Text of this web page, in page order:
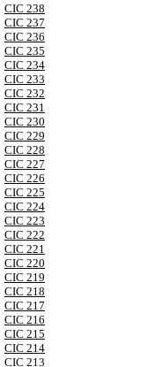
CIC 238
CIC 237
CIC 236
CIC 235
CIC 234
CIC 233
CIC 232
CIC 231
CIC 230
CIC 229
CIC 228
CIC 227
CIC 226
CIC 225
CIC 224
CIC 223
CIC 222
CIC 221
CIC 220
CIC 219
CIC 218
CIC 217
CIC 216
CIC 215
CIC 214
CIC 213